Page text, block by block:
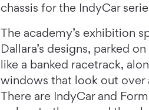
chassis for the IndyCar
The academy’s exhibition
Dallara’s designs, parked
like a banked racetrack,
windows that look out over
There are IndyCar and